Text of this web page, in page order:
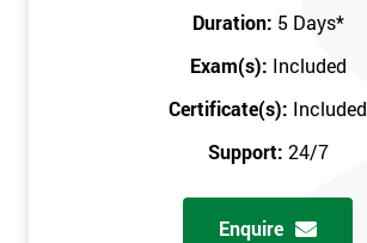
Stakeholder Analysis
Voice of the Customer
Duration: 5 Days*
Exam(s): Included
Certificate(s): Included
Support: 24/7
Enquire